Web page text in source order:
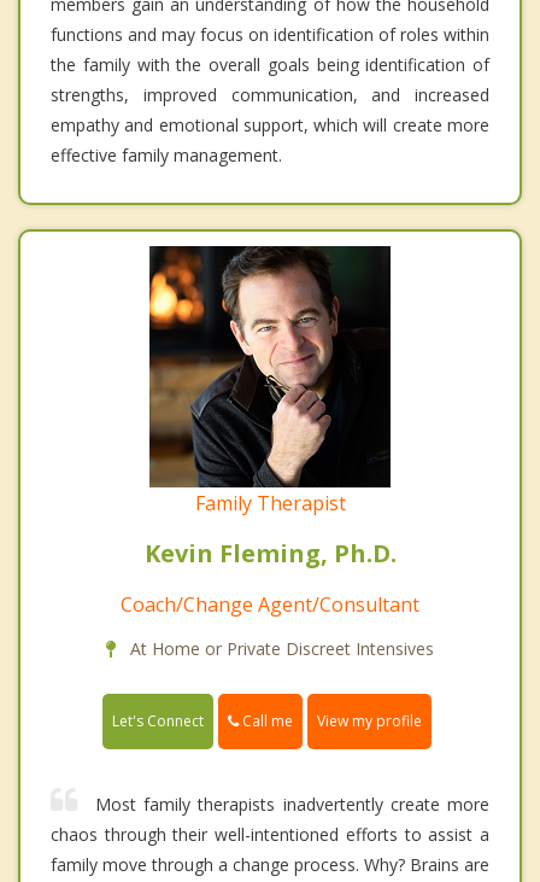
functions and may focus on identification of roles within
the family with the overall goals being identification of
strengths, improved communication, and increased
empathy and emotional support, which will create more
effective family management.
Family Therapist
Kevin Fleming, Ph.D.
Coach/Change Agent/Consultant
At Home or Private Discreet Intensives
Let's Connect Call me View my profile
Most family therapists inadvertently create more
chaos through their well-intentioned efforts to assist a
family move through a change process. Why? Brains are